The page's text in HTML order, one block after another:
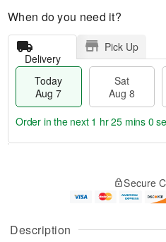
Description
When do you need it?
Delivery
Pick Up
Today
Aug 7
Sat
Aug 8
u
g
g
e
t
Order in the next 1 hr 24 mins 59
Secure